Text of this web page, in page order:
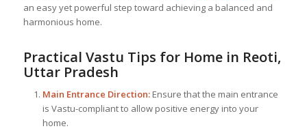
an easy yet powerful step toward achieving a balanced and
harmonious home.
Practical Vastu Tips for Home in Reoti,
Uttar Pradesh
Main Entrance Direction:Ensure that the main entrance
is Vastu-compliant to allow positive energy into your
home.